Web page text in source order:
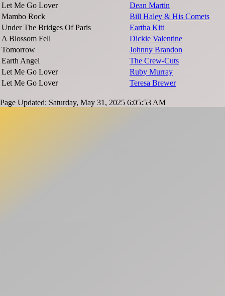
Let Me Go Lover
Dean Martin
Mambo Rock
Bill Haley & His Comets
Under The Bridges Of Paris
Eartha Kitt
A Blossom Fell
Dickie Valentine
Tomorrow
Johnny Brandon
Earth Angel
The Crew-Cuts
Let Me Go Lover
Ruby Murray
Let Me Go Lover
Teresa Brewer
Page Updated: Saturday, May 31, 2025 6:05:53 AM